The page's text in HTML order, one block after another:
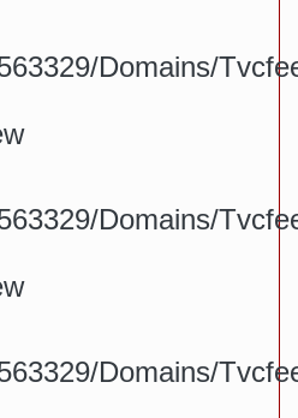
domains/
domains/
domains/